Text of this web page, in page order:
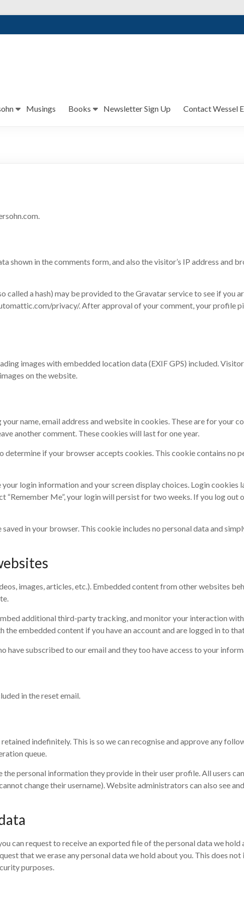
Musings Books Newsletter Sign Up Contact Wessel
shown in the comments form, and also the visitor’s IP address and
a hash) may be provided to the Gravatar service to see if you
privacy/. After approval of your comment, your profile
images with embedded location data (EXIF GPS) included.
on the website.
name, email address and website in cookies. These are for your
another comment. These cookies will last for one year.
if your browser accepts cookies. This cookie contains no
login information and your screen display choices. Login cookies
“Remember Me”, your login will persist for two weeks. If you log out
in your browser. This cookie includes no personal data and
images, articles, etc.). Embedded content from other websites
additional third-party tracking, and monitor your interaction
embedded content if you have an account and are logged in to
have subscribed to our email and they too have access to your
in the reset email.
indefinitely. This is so we can recognise and approve any
queue.
personal information they provide in their user profile. All users
change their username). Website administrators can also see
can request to receive an exported file of the personal data we hold
that we erase any personal data we hold about you. This does not
purposes.